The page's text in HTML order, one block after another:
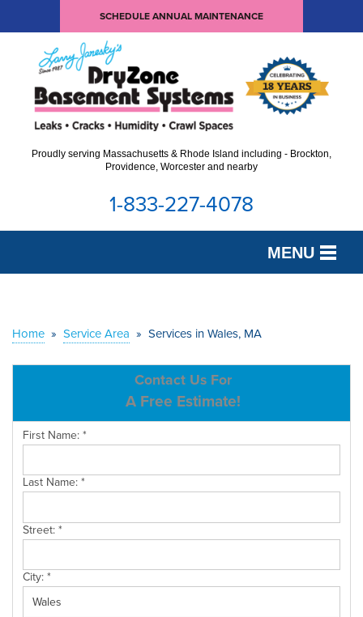
SCHEDULE ANNUAL MAINTENANCE
Proudly serving Massachusetts & Rhode Island including - Brockton,
Providence, Worcester and nearby
1-833-227-4078
MENU
OUR WORK
SERVICE AREA
CONTACT US
Home » Service Area » Services in Wales, MA
Contact Us For
A Free Estimate!
First Name:*
Last Name:*
Street:*
City:*